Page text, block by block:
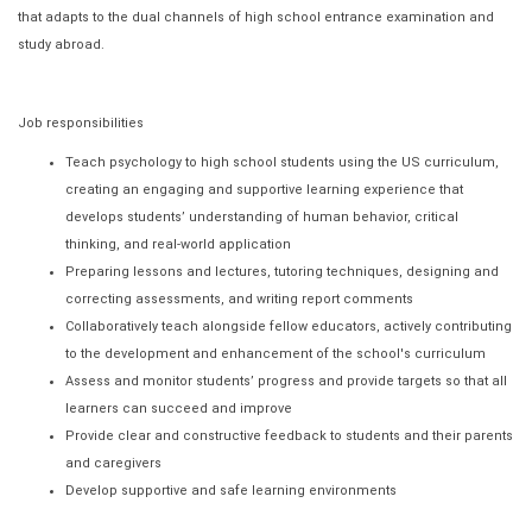
that adapts to the dual channels of high school entrance examination and
study abroad.
Job responsibilities
Teach psychology to high school students using the US curriculum,
creating an engaging and supportive learning experience that
develops students’ understanding of human behavior, critical
thinking, and real-world application
Preparing lessons and lectures, tutoring techniques, designing and
correcting assessments, and writing report comments
Collaboratively teach alongside fellow educators, actively contributing
to the development and enhancement of the school's curriculum
Assess and monitor students’ progress and provide targets so that all
learners can succeed and improve
Provide clear and constructive feedback to students and their parents
and caregivers
Develop supportive and safe learning environments